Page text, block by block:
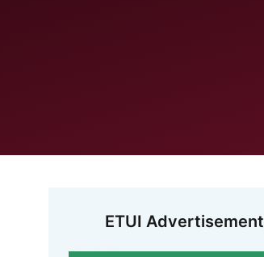
ETUI Advertisement